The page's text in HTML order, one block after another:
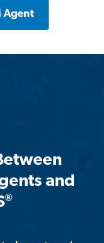
Agent
and
®